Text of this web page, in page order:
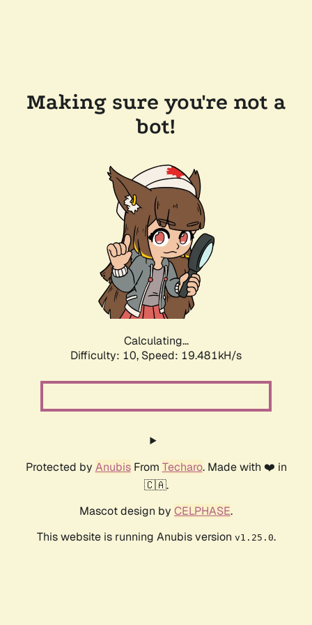
Making sure you're not a
bot!
Calculating...
Difficulty: 10, Speed: 19.481kH/s
Protected by AnubisFrom Techaro. Made with ❤️ in
🇨🇦.
Mascot design by CELPHASE.
This website is running Anubis version v1.25.0.